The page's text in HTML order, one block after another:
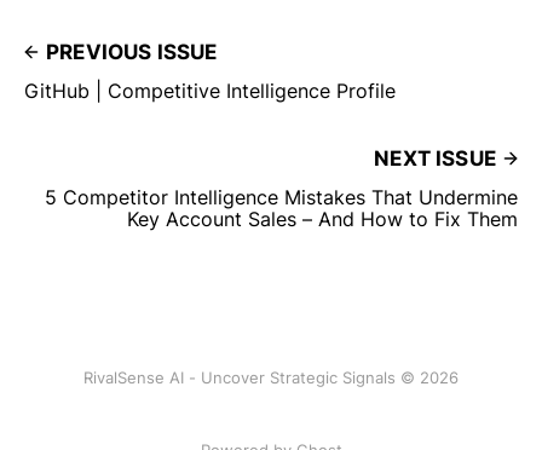
PREVIOUS ISSUE
GitHub | Competitive Intelligence Profile
NEXT ISSUE
5 Competitor Intelligence Mistakes That Undermine
Key Account Sales – And How to Fix Them
RivalSense AI - Uncover Strategic Signals © 2026